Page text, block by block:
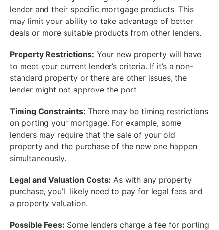
lender and their specific mortgage products. This
may limit your ability to take advantage of better
deals or more suitable products from other lenders.
Property Restrictions: Your new property will have
to meet your current lender’s criteria. If it’s a non-
standard property or there are other issues, the
lender might not approve the port.
Timing Constraints: There may be timing restrictions
on porting your mortgage. For example, some
lenders may require that the sale of your old
property and the purchase of the new one happen
simultaneously.
Legal and Valuation Costs: As with any property
purchase, you’ll likely need to pay for legal fees and
a property valuation.
Possible Fees: Some lenders charge a fee for porting